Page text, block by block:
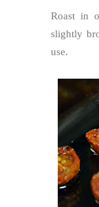
Roast in
slightly
use.